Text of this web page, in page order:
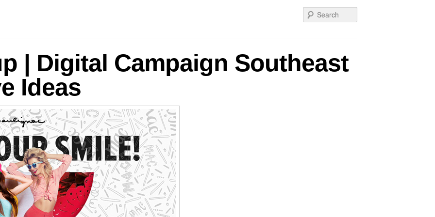
| Digital Campaign Southeast
Ideas